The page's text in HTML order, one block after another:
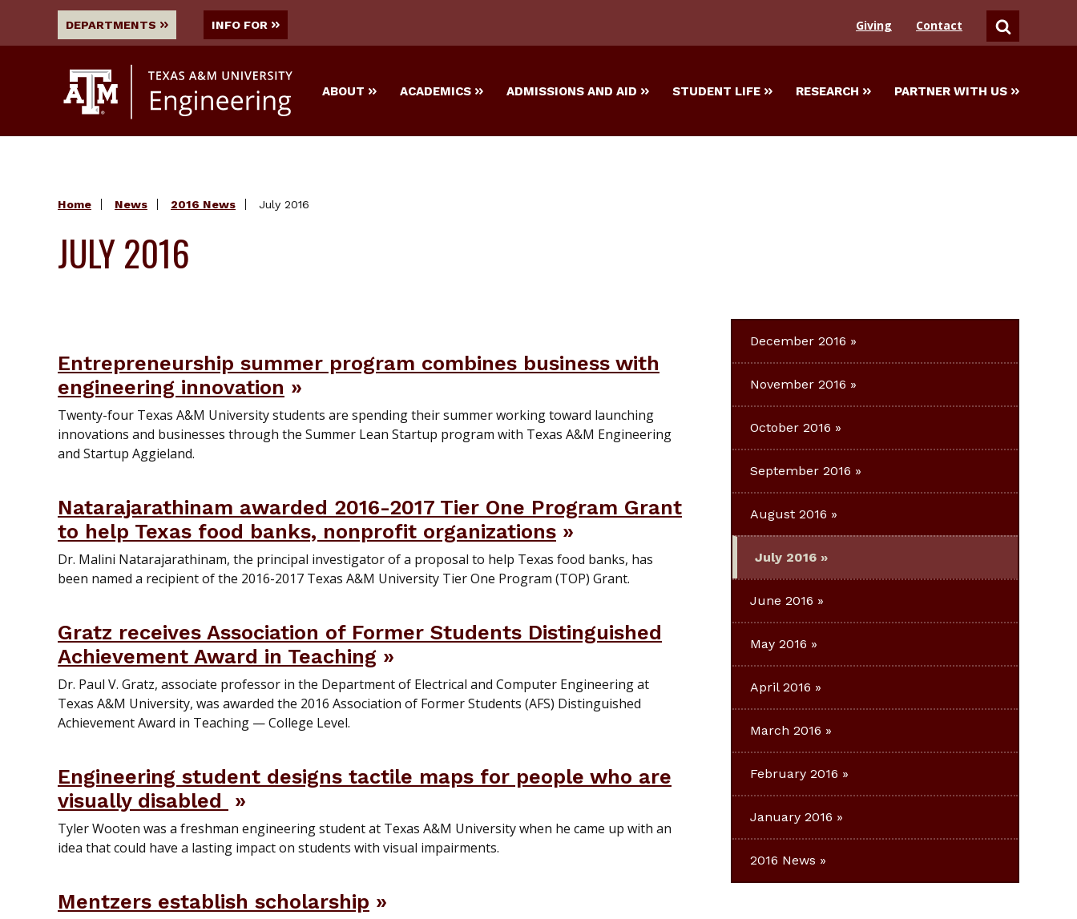
DEPARTMENTS INFO FOR Giving Contact SEARCH
ABOUT ACADEMICS ADMISSIONS AND AID STUDENT LIFE RESEARCH PARTNER WITH US
Home News 2016 News July 2016
JULY 2016
Entrepreneurship summer program combines business with
engineering innovation
Twenty-four Texas A&M University students are spending their summer working toward launching
innovations and businesses through the Summer Lean Startup program with Texas A&M Engineering
and Startup Aggieland.
Natarajarathinam awarded 2016-2017 Tier One Program Grant
to help Texas food banks, nonprofit organizations
Dr. Malini Natarajarathinam, the principal investigator of a proposal to help Texas food banks, has
been named a recipient of the 2016-2017 Texas A&M University Tier One Program (TOP) Grant.
Gratz receives Association of Former Students Distinguished
Achievement Award in Teaching
Dr. Paul V. Gratz, associate professor in the Department of Electrical and Computer Engineering at
Texas A&M University, was awarded the 2016 Association of Former Students (AFS) Distinguished
Achievement Award in Teaching — College Level.
Engineering student designs tactile maps for people who are
visually disabled
Tyler Wooten was a freshman engineering student at Texas A&M University when he came up with an
idea that could have a lasting impact on students with visual impairments.
Mentzers establish scholarship
December 2016
November 2016
October 2016
September 2016
August 2016
July 2016
June 2016
May 2016
April 2016
March 2016
February 2016
January 2016
2016 News